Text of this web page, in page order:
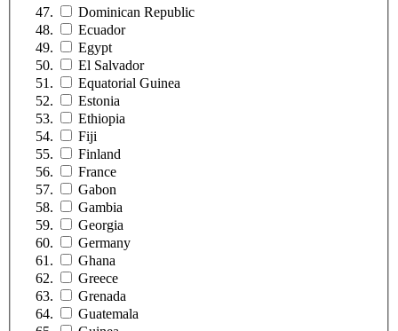
Dominican Republic
Ecuador
Egypt
El Salvador
Equatorial Guinea
Estonia
Ethiopia
Fiji
Finland
France
Gabon
Gambia
Georgia
Germany
Ghana
Greece
Grenada
Guatemala